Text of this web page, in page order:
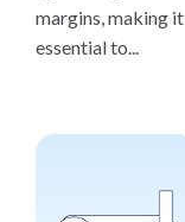
margins, making it
essential to...